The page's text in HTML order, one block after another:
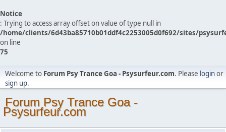
Notice
: Trying to access array offset on value of type null in
/home/clients/6d43ba85710b01ddf4c2253005d0f692/sites/
on line
75
Welcome to Forum Psy Trance Goa - Psysurfeur.com. Please loginor
sign up.
Forum Psy Trance Goa -
Psysurfeur.com